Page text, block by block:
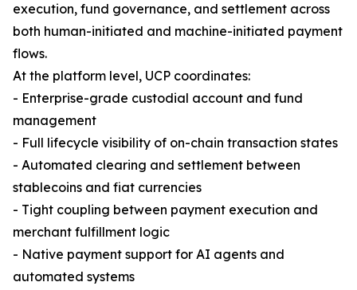
execution, fund governance, and settlement across
both human-initiated and machine-initiated payment
flows.
At the platform level, UCP coordinates:
- Enterprise-grade custodial account and fund
management
- Full lifecycle visibility of on-chain transaction states
- Automated clearing and settlement between
stablecoins and fiat currencies
- Tight coupling between payment execution and
merchant fulfillment logic
- Native payment support for AI agents and
automated systems